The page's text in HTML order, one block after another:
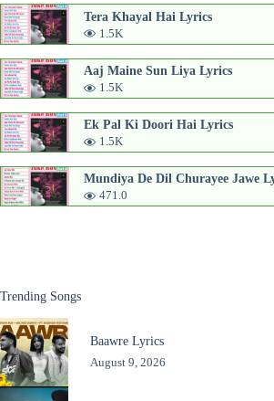
Tera Khayal Hai Lyrics
1.5K
Aaj Maine Sun Liya Lyrics
1.5K
Ek Pal Ki Doori Hai Lyrics
1.5K
Mundiya De Dil Churayee Jawe
471.0
Trending Songs
Baawre Lyrics
August 9, 2026